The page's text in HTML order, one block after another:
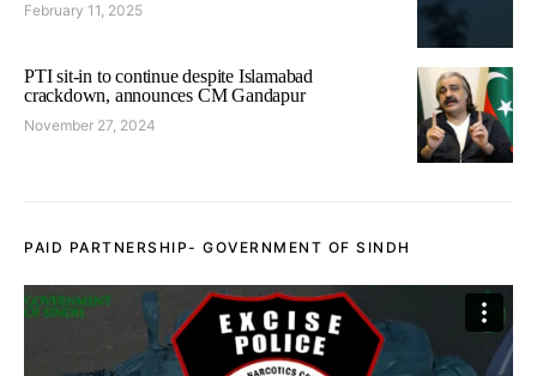
February 11, 2025
PTI sit-in to continue despite Islamabad
crackdown, announces CM Gandapur
November 27, 2024
PAID PARTNERSHIP- GOVERNMENT OF SINDH